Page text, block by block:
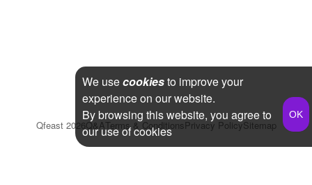
Qfeast 2026Q&ATerms & ConditionsPrivacy PolicySitemap
We usecookiesto improve your
experience on our website.
By browsing this website, you agree to
our use of cookies